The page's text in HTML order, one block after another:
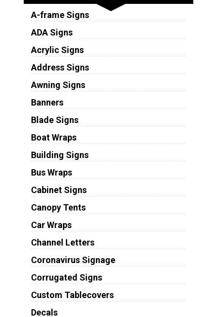
A-frame Signs
ADA Signs
Acrylic Signs
Address Signs
Awning Signs
Banners
Blade Signs
Boat Wraps
Building Signs
Bus Wraps
Cabinet Signs
Canopy Tents
Car Wraps
Channel Letters
Coronavirus Signage
Corrugated Signs
Custom Tablecovers
Decals